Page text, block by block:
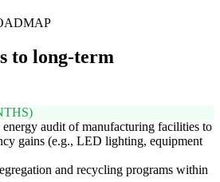
to long-term
audit of manufacturing facilities to
gains (e.g., LED lighting, equipment
and recycling programs within